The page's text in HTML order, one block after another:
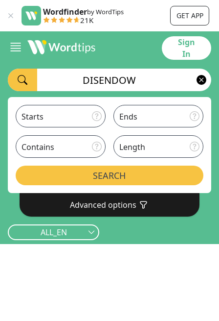
Wordfinderby WordTips
21K GET APP
Sign
In
Starts Ends
Contains Length
SEARCH
Advanced options
ALL_EN